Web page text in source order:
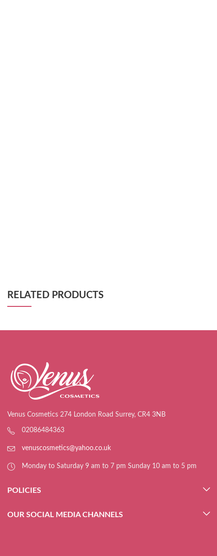
RELATED PRODUCTS
Venus Cosmetics 274 London Road Surrey, CR4 3NB
02086484363
venuscosmetics@yahoo.co.uk
Monday to Saturday 9 am to 7 pm Sunday 10 am to 5 pm
POLICIES
OUR SOCIAL MEDIA CHANNELS